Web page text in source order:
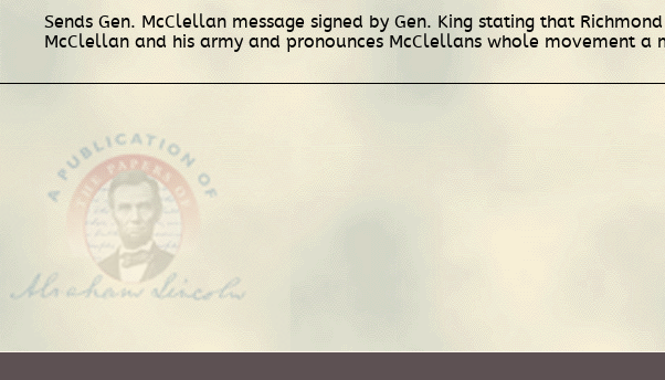
Sends Gen. McClellan message signed by Gen. King stating that
McClellan and his army and pronounces McClellans whole movement a